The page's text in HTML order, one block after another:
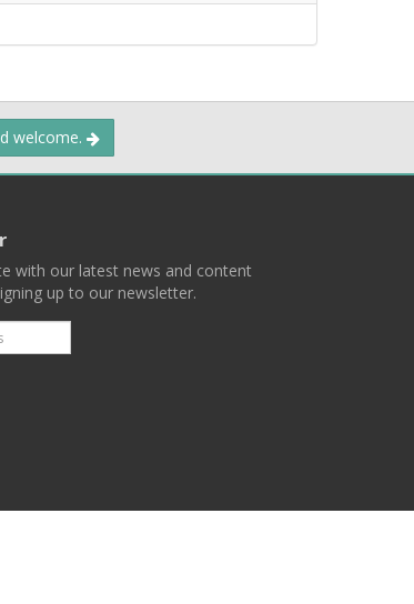
welcome.
with our latest news and content
up to our newsletter.